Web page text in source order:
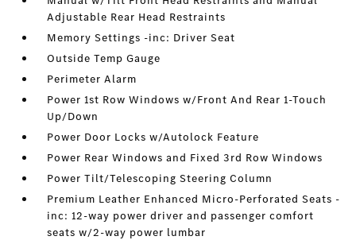
Adjustable Rear Head Restraints
Memory Settings -inc: Driver Seat
Outside Temp Gauge
Perimeter Alarm
Power 1st Row Windows w/Front And Rear 1-Touch
Up/Down
Power Door Locks w/Autolock Feature
Power Rear Windows and Fixed 3rd Row Windows
Power Tilt/Telescoping Steering Column
Premium Leather Enhanced Micro-Perforated Seats -
inc: 12-way power driver and passenger comfort
seats w/2-way power lumbar